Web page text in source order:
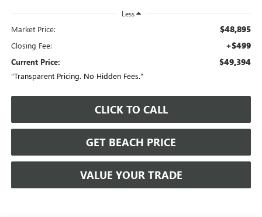
Less
Market Price: $48,895
Closing Fee: +$499
Current Price: $49,394
“Transparent Pricing. No Hidden Fees.”
CLICK TO CALL
GET BEACH PRICE
VALUE YOUR TRADE